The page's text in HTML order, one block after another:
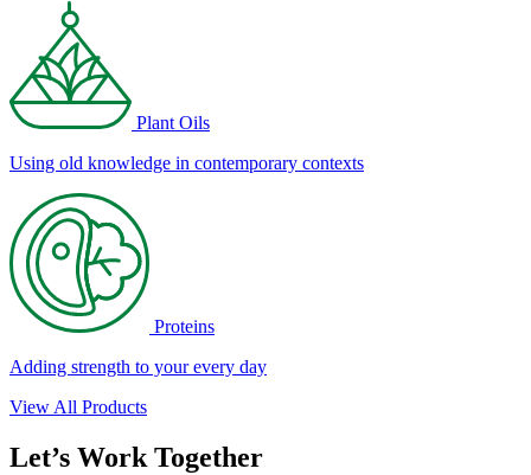
Plant Oils
Using old knowledge in contemporary contexts
Proteins
Adding strength to your every day
View All Products
Let’s Work Together